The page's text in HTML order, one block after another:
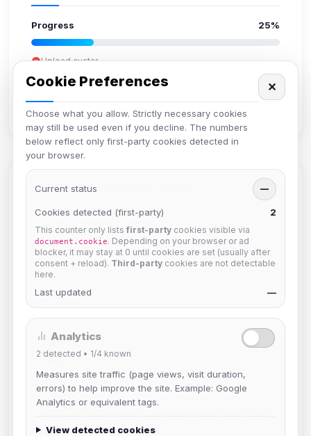
Progress 25%
Upload avatar
Add bio
Verify email
Members in Same Group
Naeruki
Joined Aug 2026
JJorne
Izzy
Joined Aug 2026
hermes
Cookie Preferences
Choose what you allow. Strictly necessary cookies
may still be used even if you decline. The numbers
below reflect only first-party cookies detected in
your browser.
✕
Current status —
Cookies detected (first-party) 2
This counter only lists first-party cookies visible via
document.cookie. Depending on your browser or ad
blocker, it may stay at 0 until cookies are set (usually after
consent + reload). Third-party cookies are not detectable
here.
Last updated —
Analytics
2 detected • 1/4 known
Measures site traffic (page views, visit duration,
errors) to help improve the site. Example: Google
Analytics or equivalent tags.
View detected cookies